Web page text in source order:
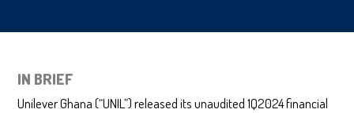
IN BRIEF
Unilever Ghana (“UNIL”) released its unaudited 1Q2024 financial